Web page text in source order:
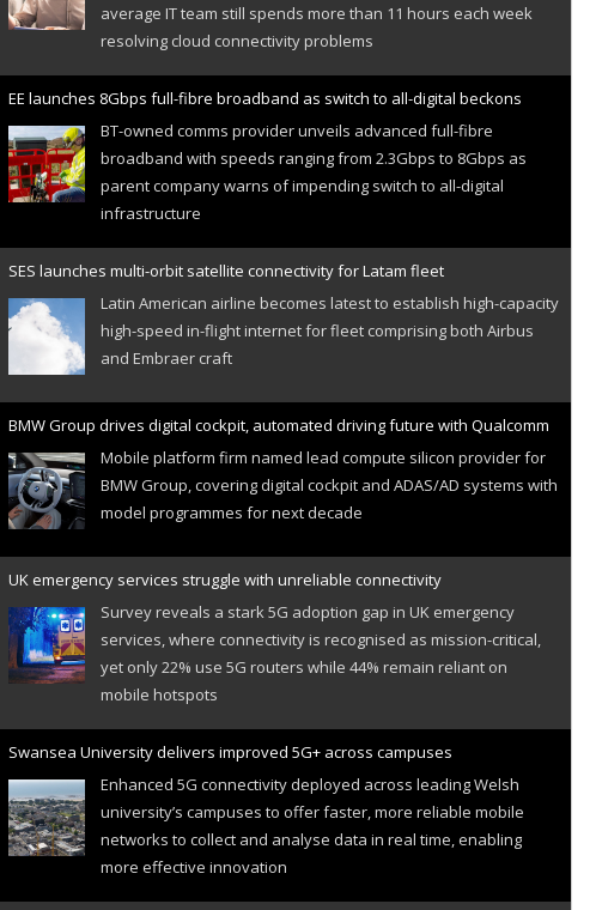
average IT team still spends more than 11 hours each week
resolving cloud connectivity problems
EE launches 8Gbps full-fibre broadband as switch to all-digital beckons
BT-owned comms provider unveils advanced full-fibre
broadband with speeds ranging from 2.3Gbps to 8Gbps as
parent company warns of impending switch to all-digital
infrastructure
SES launches multi-orbit satellite connectivity for Latam fleet
Latin American airline becomes latest to establish high-capacity
high-speed in-flight internet for fleet comprising both Airbus
and Embraer craft
BMW Group drives digital cockpit, automated driving future with Qualcomm
Mobile platform firm named lead compute silicon provider for
BMW Group, covering digital cockpit and ADAS/AD systems with
model programmes for next decade
UK emergency services struggle with unreliable connectivity
Survey reveals a stark 5G adoption gap in UK emergency
services, where connectivity is recognised as mission-critical,
yet only 22% use 5G routers while 44% remain reliant on
mobile hotspots
Swansea University delivers improved 5G+ across campuses
Enhanced 5G connectivity deployed across leading Welsh
university’s campuses to offer faster, more reliable mobile
networks to collect and analyse data in real time, enabling
more effective innovation